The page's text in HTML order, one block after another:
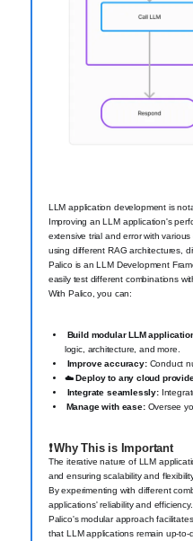
LLM application development is
Improving an LLM application's
extensive trial and error with
using different RAG architectures,
Palico is an LLM Development
easily test different combinations
With Palico, you can:
Build modular LLM
logic, architecture, and more.
Improve accuracy:Conduct
☁️Deploy to any cloud
Integrate seamlessly:
Manage with ease:Oversee
❗Why This is Important
The iterative nature of LLM
and ensuring scalability and
By experimenting with different
applications' reliability and efficiency.
Palico's modular approach
that LLM applications remain up-to-